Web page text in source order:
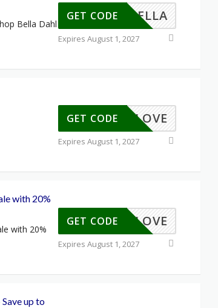
Bella Dahl
YINBELLA
GET CODE
Expires August 1, 2027
MMERLOVE
GET CODE
Expires August 1, 2027
with 20%
with 20%
MMERLOVE
GET CODE
Expires August 1, 2027
up to